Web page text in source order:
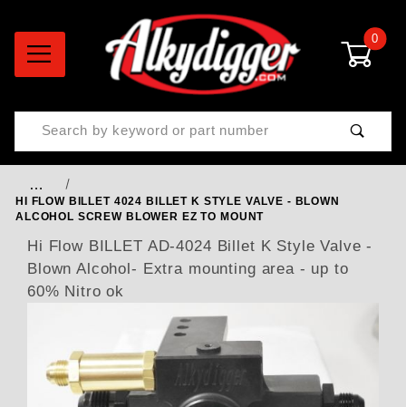
0
Product Search
…
HI FLOW BILLET 4024 BILLET K STYLE VALVE - BLOWN
ALCOHOL SCREW BLOWER EZ TO MOUNT
Hi Flow BILLET AD-4024 Billet K Style Valve -
Blown Alcohol- Extra mounting area - up to
60% Nitro ok